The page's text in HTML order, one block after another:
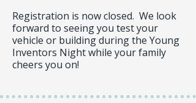
Registration is now closed. We look
forward to seeing you test your
vehicle or building during the Young
Inventors Night while your family
cheers you on!